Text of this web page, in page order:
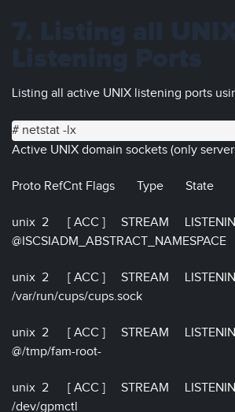
Listing all active UNIX listening ports
# netstat -lx
Active UNIX domain sockets (only
Proto RefCnt Flags Type State
unix 2 [ ACC ] STREAM
@ISCSIADM_ABSTRACT_NAMESPACE
unix 2 [ ACC ] STREAM
/var/run/cups/cups.sock
unix 2 [ ACC ] STREAM
@/tmp/fam-root-
unix 2 [ ACC ] STREAM
/dev/gpmctl